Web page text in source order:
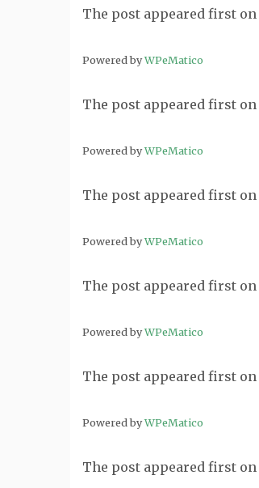
The post appeared first on
Powered byWPeMatico
The post appeared first on
Powered byWPeMatico
The post appeared first on
Powered byWPeMatico
The post appeared first on
Powered byWPeMatico
The post appeared first on
Powered byWPeMatico
The post appeared first on